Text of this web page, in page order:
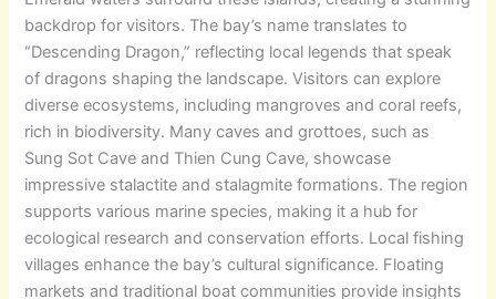
backdrop for visitors. The bay’s name translates to
“Descending Dragon,” reflecting local legends that speak
of dragons shaping the landscape. Visitors can explore
diverse ecosystems, including mangroves and coral reefs,
rich in biodiversity. Many caves and grottoes, such as
Sung Sot Cave and Thien Cung Cave, showcase
impressive stalactite and stalagmite formations. The region
supports various marine species, making it a hub for
ecological research and conservation efforts. Local fishing
villages enhance the bay’s cultural significance. Floating
markets and traditional boat communities provide insights